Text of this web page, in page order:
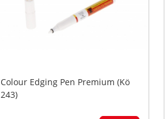
Colour Edging Pen Premium (Kö
243)